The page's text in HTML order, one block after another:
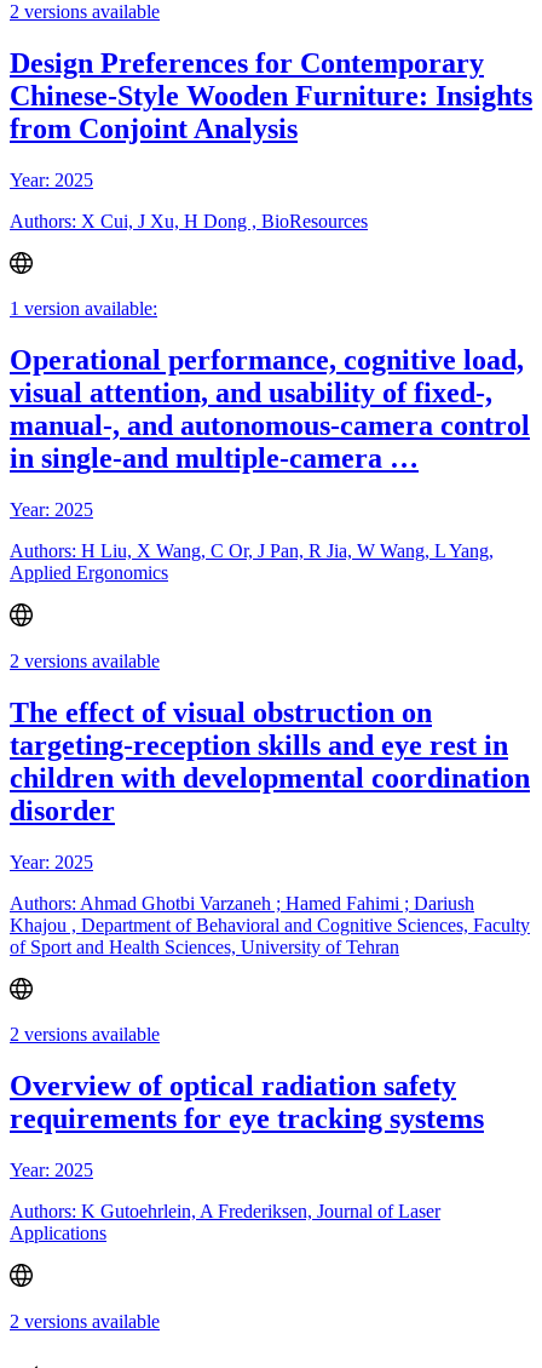
2 versions available
Design Preferences for Contemporary
Chinese-Style Wooden Furniture: Insights
from Conjoint Analysis
Year: 2025
Authors: X Cui, J Xu, H Dong , BioResources
1 version available:
Operational performance, cognitive load,
visual attention, and usability of fixed-,
manual-, and autonomous-camera control
in single-and multiple-camera …
Year: 2025
Authors: H Liu, X Wang, C Or, J Pan, R Jia, W Wang, L Yang,
Applied Ergonomics
2 versions available
The effect of visual obstruction on
targeting-reception skills and eye rest in
children with developmental coordination
disorder
Year: 2025
Authors: Ahmad Ghotbi Varzaneh ; Hamed Fahimi ; Dariush
Khajou , Department of Behavioral and Cognitive Sciences, Faculty
of Sport and Health Sciences, University of Tehran
2 versions available
Overview of optical radiation safety
requirements for eye tracking systems
Year: 2025
Authors: K Gutoehrlein, A Frederiksen, Journal of Laser
Applications
2 versions available